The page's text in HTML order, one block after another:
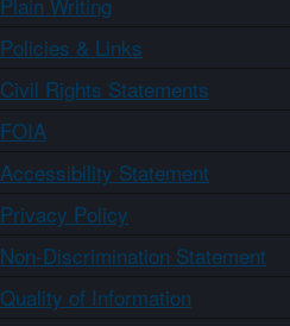
Policies & Links
Civil Rights Statements
FOIA
Accessibility Statement
Privacy Policy
Non-Discrimination Statement
Quality of Information